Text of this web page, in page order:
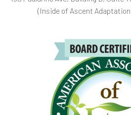
(Inside of Ascent